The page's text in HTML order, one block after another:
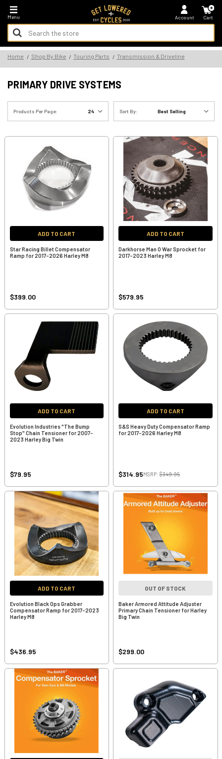
Menu
Search
Keyword:
Search
Account Cart
*FREE SHIPPING ON ALL U.S. ORDERS - NO MINIMUM!
Home Shop By Bike Touring Parts Transmission & Driveline
PRIMARY DRIVE SYSTEMS
Products Per Page: Sort By:
ADD TO CART
Star Racing Billet Compensator
Ramp for 2017-2026 Harley M8
$399.00
ADD TO CART
Darkhorse Man O War Sprocket for
2017-2023 Harley M8
$579.95
ADD TO CART
Evolution Industries "The Bump
Stop" Chain Tensioner for 2007-
2023 Harley Big Twin
$79.95
ADD TO CART
S&S Heavy Duty Compensator Ramp
for 2017-2026 Harley M8
$314.95MSRP: $349.95
ADD TO CART
Evolution Black Ops Grabber
Compensator Ramp for 2017-2023
Harley M8
$436.95
OUT OF STOCK
Baker Armored Attitude Adjuster
Primary Chain Tensioner for Harley
Big Twin
$299.00